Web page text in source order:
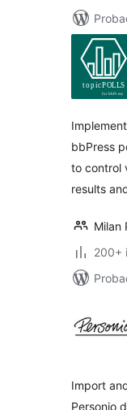
bbPress
to control
results
Milan
200+
Import
Personio